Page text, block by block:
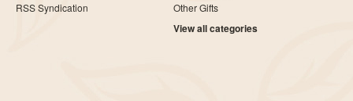
RSS Syndication
Other Gifts
View all categories